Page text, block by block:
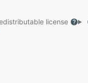
license